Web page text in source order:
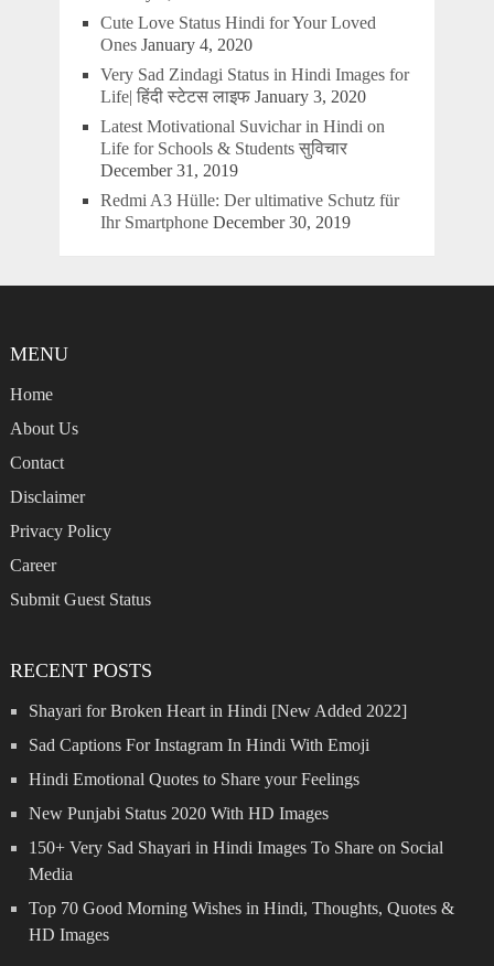
Cute Love Status Hindi for Your Loved
Ones January 4, 2020
Very Sad Zindagi Status in Hindi Images for
Life| हिंदी स्टेटस लाइफ January 3, 2020
Latest Motivational Suvichar in Hindi on
Life for Schools & Students सुविचार
December 31, 2019
Redmi A3 Hülle: Der ultimative Schutz für
Ihr Smartphone December 30, 2019
MENU
Home
About Us
Contact
Disclaimer
Privacy Policy
Career
Submit Guest Status
RECENT POSTS
Shayari for Broken Heart in Hindi [New Added 2022]
Sad Captions For Instagram In Hindi With Emoji
Hindi Emotional Quotes to Share your Feelings
New Punjabi Status 2020 With HD Images
150+ Very Sad Shayari in Hindi Images To Share on Social
Media
Top 70 Good Morning Wishes in Hindi, Thoughts, Quotes &
HD Images